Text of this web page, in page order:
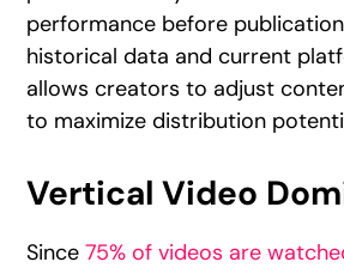
performance before
historical data and current
allows creators to adjust
to maximize distribution
Vertical Video
Since75% of videos are